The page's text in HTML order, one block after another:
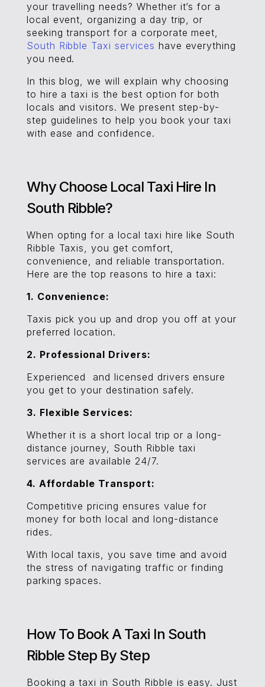
your travelling needs? Whether it’s for a
local event, organizing a day trip, or
seeking transport for a corporate meet,
South Ribble Taxi services have everything
you need.
In this blog, we will explain why choosing
to hire a taxi is the best option for both
locals and visitors. We present step-by-
step guidelines to help you book your taxi
with ease and confidence.
Why Choose Local Taxi Hire In
South Ribble?
When opting for a local taxi hire like South
Ribble Taxis, you get comfort,
convenience, and reliable transportation.
Here are the top reasons to hire a taxi:
1. Convenience:
Taxis pick you up and drop you off at your
preferred location.
2. Professional Drivers:
Experienced and licensed drivers ensure
you get to your destination safely.
3. Flexible Services:
Whether it is a short local trip or a long-
distance journey, South Ribble taxi
services are available 24/7.
4. Affordable Transport:
Competitive pricing ensures value for
money for both local and long-distance
rides.
With local taxis, you save time and avoid
the stress of navigating traffic or finding
parking spaces.
How To Book A Taxi In South
Ribble Step By Step
Booking a taxi in South Ribble is easy. Just